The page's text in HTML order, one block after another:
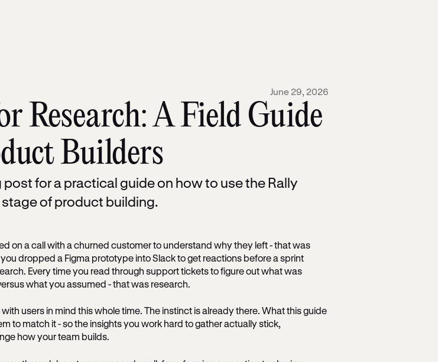
June 29, 2026
Research: A Field Guide
Builders
post for a practical guide on how to use the Rally
stage of product building.
on a call with a churned customer to understand why they left - that was
dropped a Figma prototype into Slack to get reactions before a sprint
Every time you read through support tickets to figure out what was
what you assumed - that was research.
users in mind this whole time. The instinct is already there. What this guide
to match it - so the insights you work hard to gather actually stick,
how your team builds.